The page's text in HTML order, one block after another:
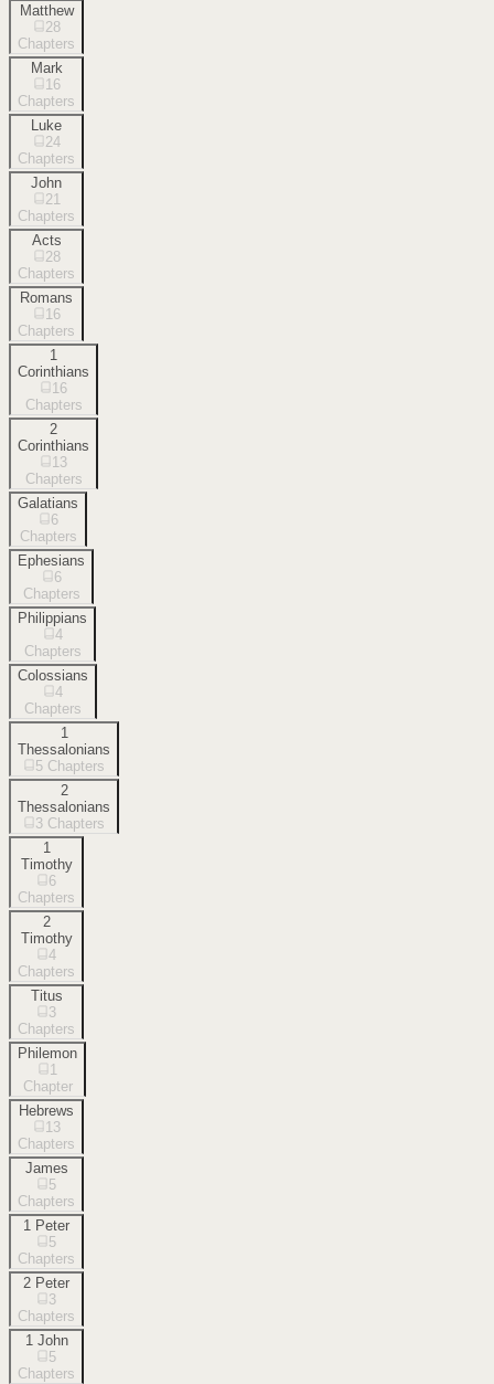
Matthew
28
Chapters
Mark
16
Chapters
Luke
24
Chapters
John
21
Chapters
Acts
28
Chapters
Romans
16
Chapters
1
Corinthians
16
Chapters
2
Corinthians
13
Chapters
Galatians
6
Chapters
Ephesians
6
Chapters
Philippians
4
Chapters
Colossians
4
Chapters
1
Thessalonians
5 Chapters
2
Thessalonians
3 Chapters
1
Timothy
6
Chapters
2
Timothy
4
Chapters
Titus
3
Chapters
Philemon
1
Chapter
Hebrews
13
Chapters
James
5
Chapters
1 Peter
5
Chapters
2 Peter
3
Chapters
1 John
5
Chapters